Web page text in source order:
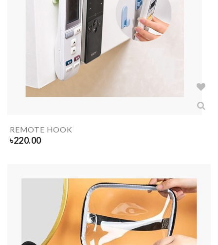
REMOTE HOOK
৳220.00